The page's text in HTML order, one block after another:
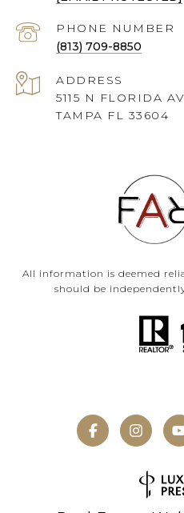
PHONE NUMBER
(813) 709-8850
ADDRESS
5115 N FLORIDA
TAMPA FL 33604
All information is deemed
should be